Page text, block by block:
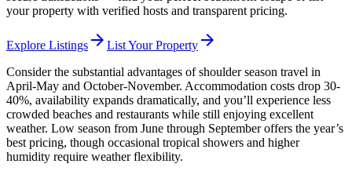
your property with verified hosts and transparent pricing.
Explore Listings arrow_forward List Your Property arrow_forward
Consider the substantial advantages of shoulder season travel in
April-May and October-November. Accommodation costs drop 30-
40%, availability expands dramatically, and you’ll experience less
crowded beaches and restaurants while still enjoying excellent
weather. Low season from June through September offers the year’s
best pricing, though occasional tropical showers and higher
humidity require weather flexibility.